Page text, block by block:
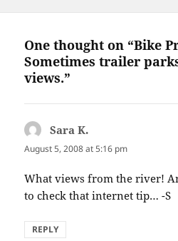
One thought on “Bike
Sometimes trailer
views.”
Sara K.
August 5, 2008 at 5:16 pm
What views from the river!
to check that internet tip… -S
REPLY